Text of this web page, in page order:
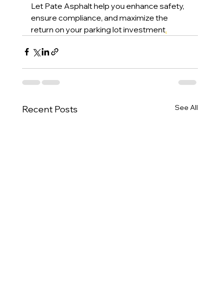
Let Pate Asphalt help you enhance safety,
ensure compliance, and maximize the
return on your parking lot investment.
Recent Posts See All